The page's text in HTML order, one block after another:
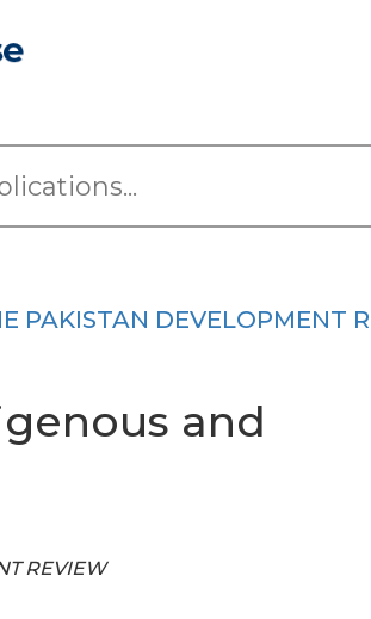
PAKISTAN DEVELOPMENT
and
REVIEW